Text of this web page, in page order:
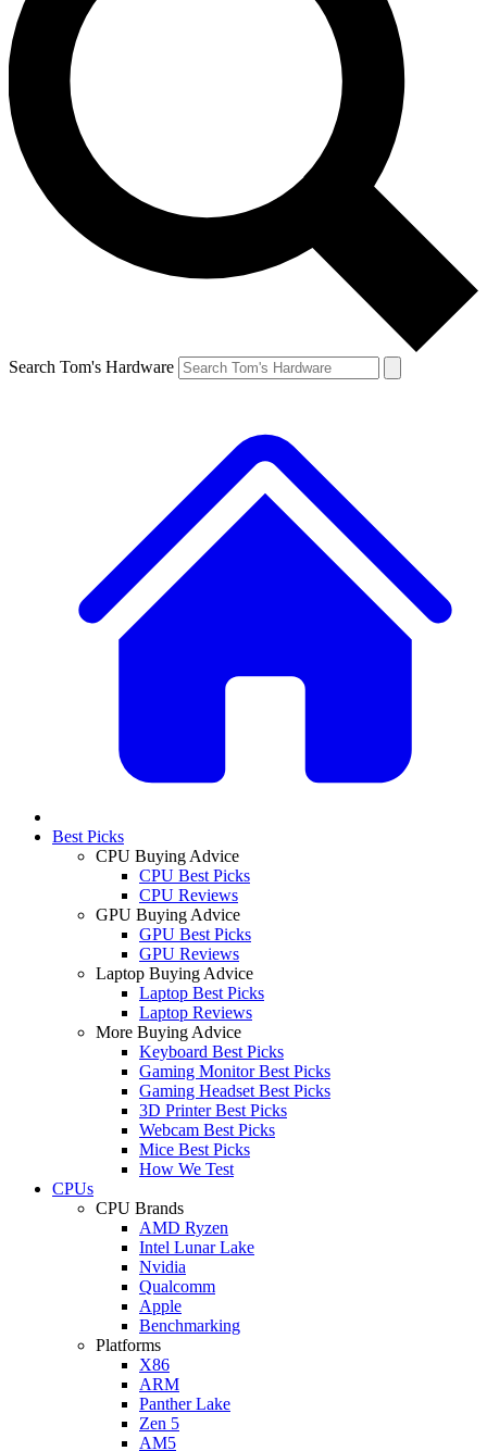
Search Tom's Hardware
Best Picks
CPU Buying Advice
CPU Best Picks
CPU Reviews
GPU Buying Advice
GPU Best Picks
GPU Reviews
Laptop Buying Advice
Laptop Best Picks
Laptop Reviews
More Buying Advice
Keyboard Best Picks
Gaming Monitor Best Picks
Gaming Headset Best Picks
3D Printer Best Picks
Webcam Best Picks
Mice Best Picks
How We Test
CPUs
CPU Brands
AMD Ryzen
Intel Lunar Lake
Nvidia
Qualcomm
Apple
Benchmarking
Platforms
X86
ARM
Panther Lake
Zen 5
AM5